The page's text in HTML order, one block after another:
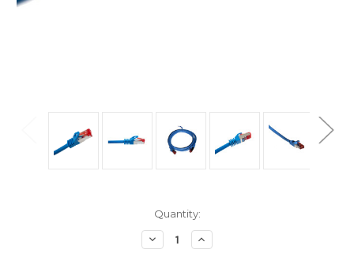
Quantity:
Decrease
Quantity
Increase
Quantity